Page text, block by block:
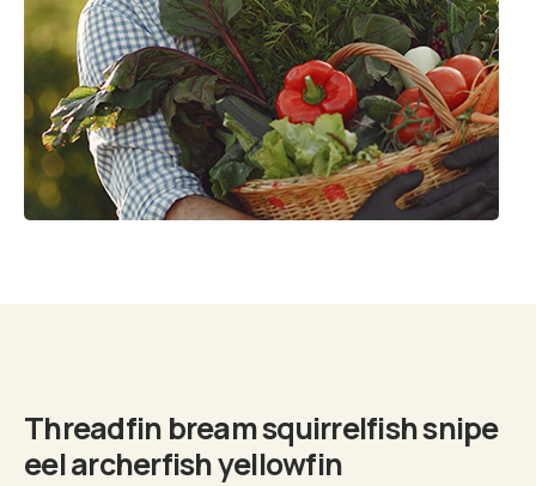
Biography
Threadfin bream squirrelfish snipe
eel archerfish yellowfin